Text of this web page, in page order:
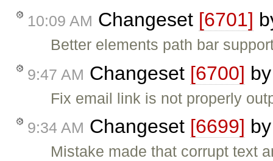
10:09 AM Changeset [6701]
Better elements path bar
9:47 AM Changeset [6700]
Fix email link is not properly
9:34 AM Changeset [6699]
Mistake made that corrupt text